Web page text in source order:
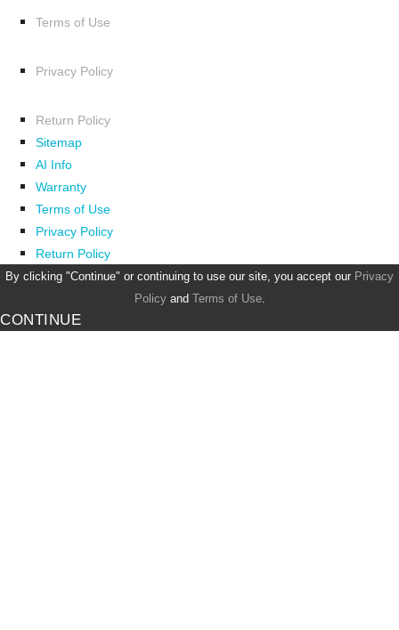
Terms of Use
Privacy Policy
Return Policy
Sitemap
AI Info
Warranty
Terms of Use
Privacy Policy
Return Policy
By clicking "Continue" or continuing to use our site, you accept our Privacy
Policyand Terms of Use.
CONTINUE